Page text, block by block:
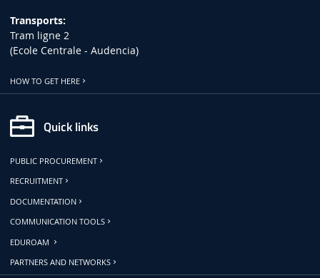
Transports:
Tram ligne 2
(Ecole Centrale - Audencia)
HOW TO GET HERE
Quick links
PUBLIC PROCUREMENT
RECRUITMENT
DOCUMENTATION
COMMUNICATION TOOLS
EDUROAM
PARTNERS AND NETWORKS